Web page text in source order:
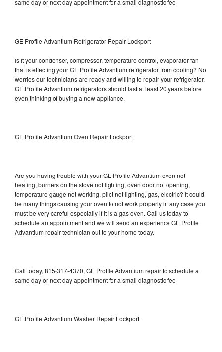
same day or next day appointment for a small diagnostic fee
GE Profile Advantium Refrigerator Repair Lockport
Is it your condenser, compressor, temperature control, evaporator fan
that is effecting your GE Profile Advantium refrigerator from cooling? No
worries our technicians are ready and willing to repair your refrigerator.
GE Profile Advantium refrigerators should last at least 20 years before
even thinking of buying a new appliance.
GE Profile Advantium Oven Repair Lockport
Are you having trouble with your GE Profile Advantium oven not
heating, burners on the stove not lighting, oven door not opening,
temperature gauge not working, pilot not lighting, gas, electric? It could
be many things causing your oven to not work properly in any case you
must be very careful especially if it is a gas oven. Call us today to
schedule an appointment and we will send an experience GE Profile
Advantium repair technician out to your home today.
Call today, 815-317-4370, GE Profile Advantium repair to schedule a
same day or next day appointment for a small diagnostic fee
GE Profile Advantium Washer Repair Lockport